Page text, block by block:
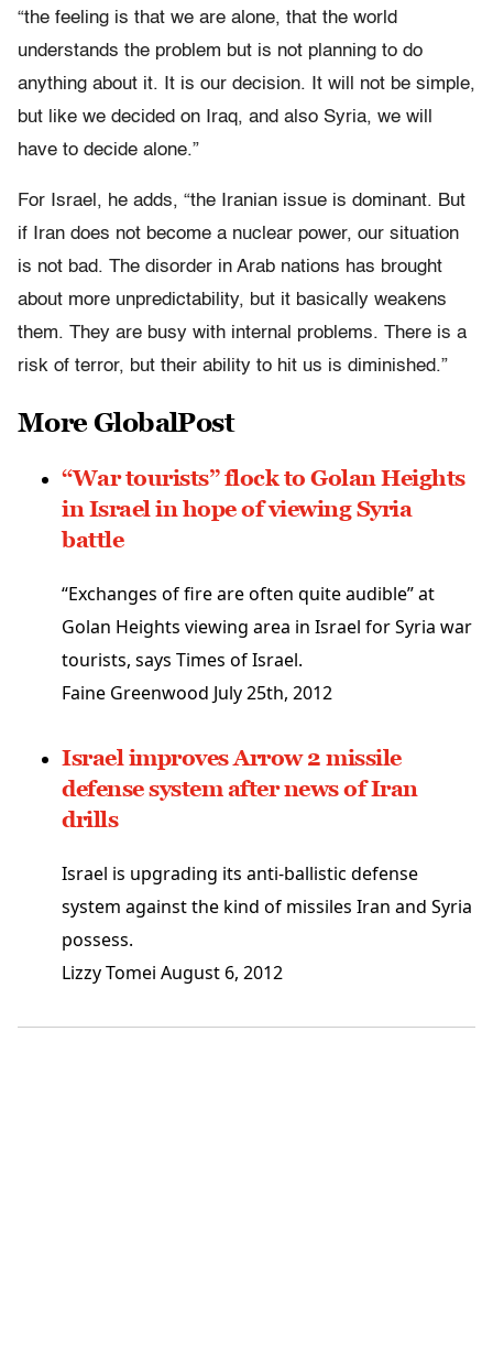
“the feeling is that we are alone, that the world
understands the problem but is not planning to do
anything about it. It is our decision. It will not be simple,
but like we decided on Iraq, and also Syria, we will
have to decide alone.”
For Israel, he adds, “the Iranian issue is dominant. But
if Iran does not become a nuclear power, our situation
is not bad. The disorder in Arab nations has brought
about more unpredictability, but it basically weakens
them. They are busy with internal problems. There is a
risk of terror, but their ability to hit us is diminished.”
More GlobalPost
“War tourists” flock to Golan Heights
in Israel in hope of viewing Syria
battle
“Exchanges of fire are often quite audible” at
Golan Heights viewing area in Israel for Syria war
tourists, says Times of Israel.
Faine Greenwood July 25th, 2012
Israel improves Arrow 2 missile
defense system after news of Iran
drills
Israel is upgrading its anti-ballistic defense
system against the kind of missiles Iran and Syria
possess.
Lizzy Tomei August 6, 2012